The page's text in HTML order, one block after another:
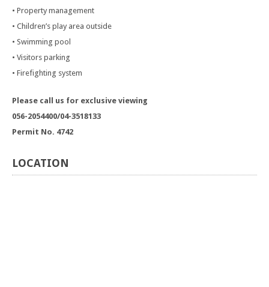
• Property management
• Children’s play area outside
• Swimming pool
• Visitors parking
• Firefighting system
Please call us for exclusive viewing
056-2054400/04-3518133
Permit No. 4742
LOCATION